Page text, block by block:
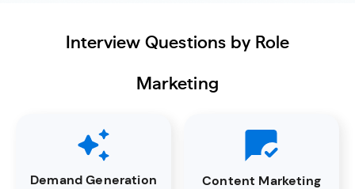
Interview Questions by Role
Marketing
Demand Generation
Content Marketing